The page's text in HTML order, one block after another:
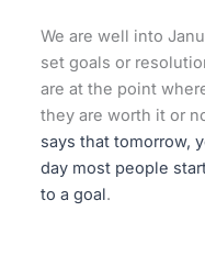
We are well into
set goals or
are at the point
they are worth it or
says that tomorrow,
day most people
to a goal.